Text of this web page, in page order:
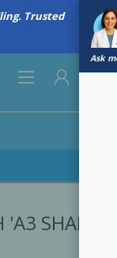
Trusted
Ask
SHADE'